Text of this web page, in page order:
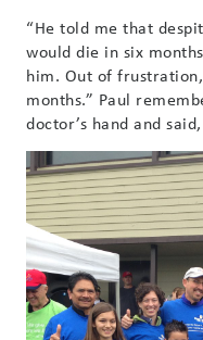
“He told me that
would die in six
him. Out of
months.” Paul
doctor’s hand and